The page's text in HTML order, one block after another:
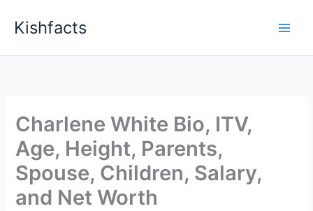
Kishfacts
Charlene White Bio, ITV,
Age, Height, Parents,
Spouse, Children, Salary,
and Net Worth